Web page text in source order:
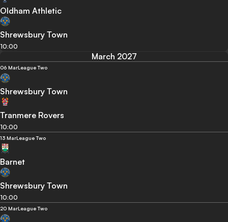
Oldham Athletic
Shrewsbury Town
10:00
March 2027
06 MarLeague Two
Shrewsbury Town
Tranmere Rovers
10:00
13 MarLeague Two
Barnet
Shrewsbury Town
10:00
20 MarLeague Two